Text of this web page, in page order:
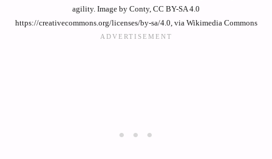
agility. Image by Conty, CC BY-SA 4.0
https://creativecommons.org/licenses/by-sa/4.0, via Wikimedia Commons